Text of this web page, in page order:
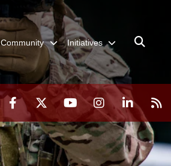
Community Initiatives